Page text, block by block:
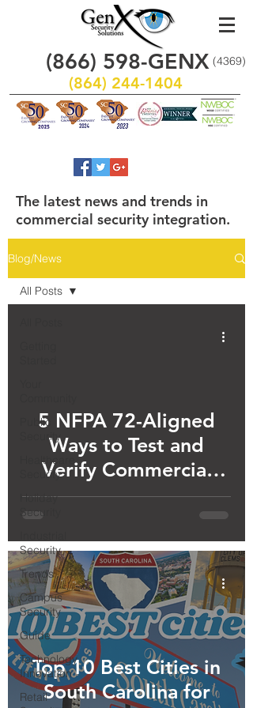
(866) 598-GENX
(864) 244-1404
(4369)
The latest news and trends in
commercial security integration.
Blog/News
Public
Security
Healthcare
Security
Holiday
Security
Security
Trends
Campus
Security
Guide
Technology
Innovation
Retail
All Posts
5 NFPA 72-Aligned
Ways to Test and
Verify Commercial
Smoke Detectors are
Working (Updated for
2026)
Top 10 Best Cities in
South Carolina for